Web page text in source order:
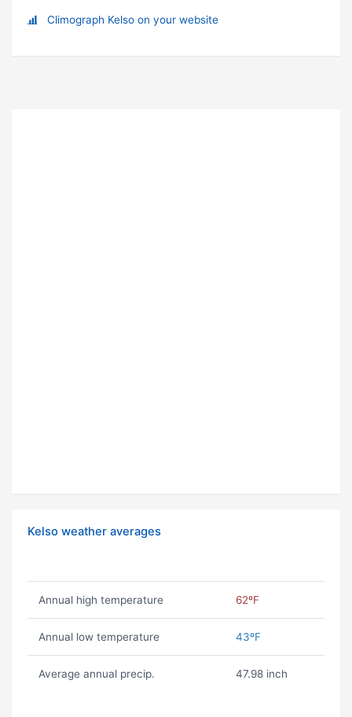
Climograph Kelso on your website
Kelso weather averages
Annual high temperature 62ºF
Annual low temperature 43ºF
Average annual precip. 47.98 inch